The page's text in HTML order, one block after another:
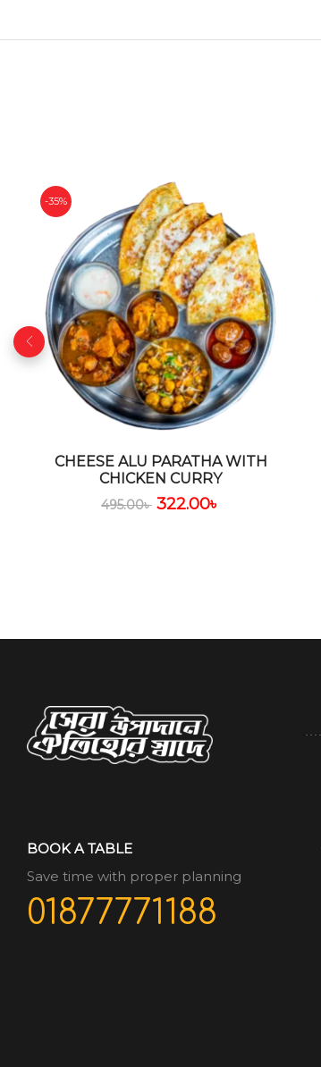
-35%
CHEESE ALU PARATHA WITH
CHICKEN CURRY
495.00৳ 322.00৳
BOOK A TABLE
Save time with proper planning
01877771188